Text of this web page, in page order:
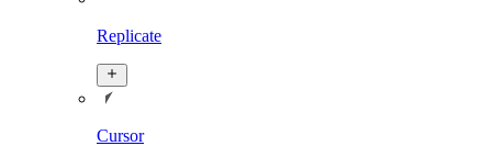
Replicate
Cursor